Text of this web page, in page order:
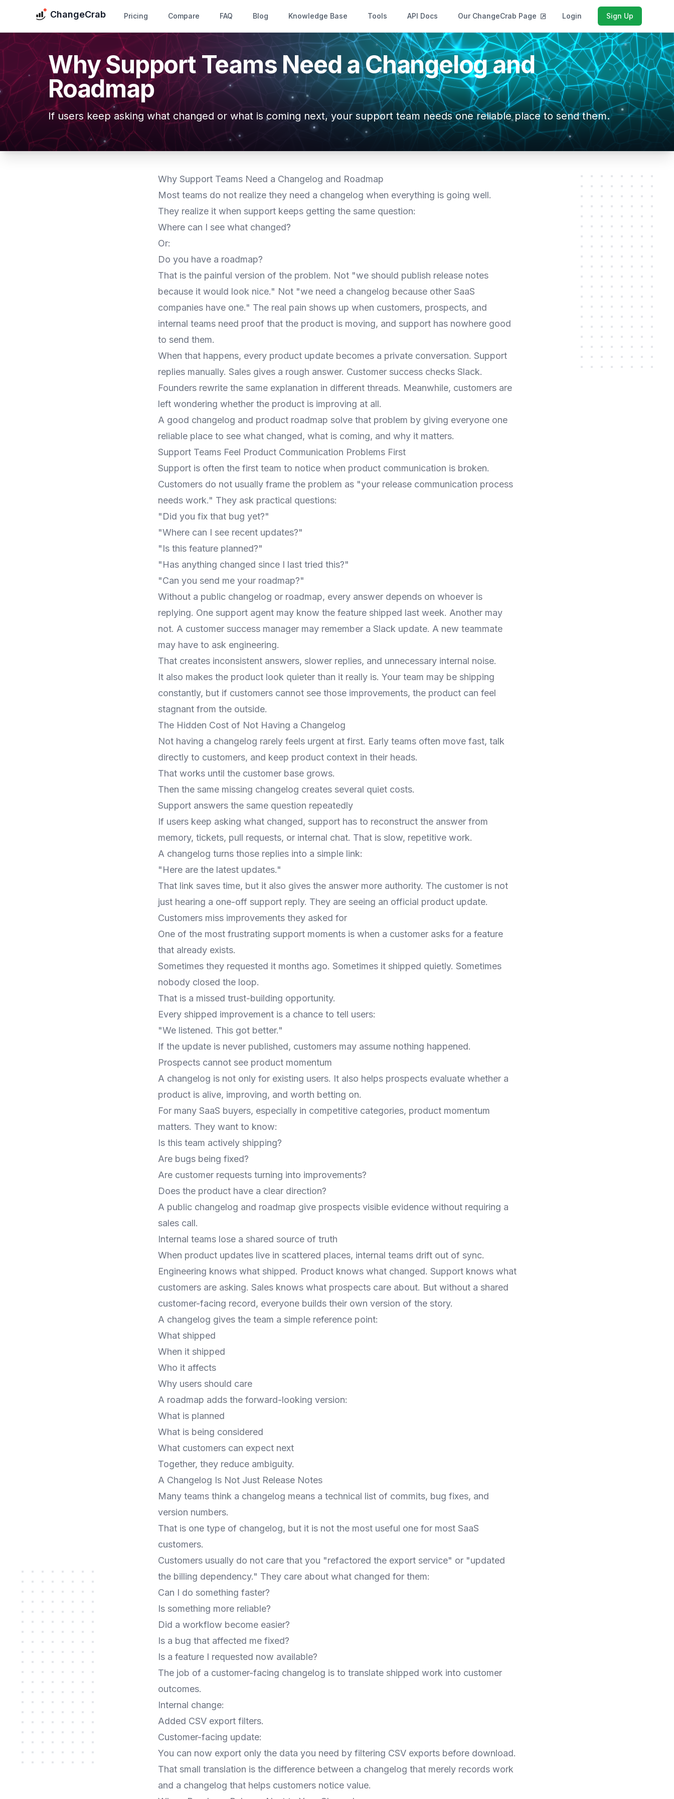
ChangeCrab Pricing Compare FAQ Blog Knowledge Base Tools API Docs Our ChangeCrab Page Login Sign Up
Why Support Teams Need a Changelog and
Roadmap
If users keep asking what changed or what is coming next, your support team needs one reliable place to send them.
Why Support Teams Need a Changelog and Roadmap
Most teams do not realize they need a changelog when everything is going well.
They realize it when support keeps getting the same question:
Where can I see what changed?
Or:
Do you have a roadmap?
That is the painful version of the problem. Not "we should publish release notes
because it would look nice." Not "we need a changelog because other SaaS
companies have one." The real pain shows up when customers, prospects, and
internal teams need proof that the product is moving, and support has nowhere good
to send them.
When that happens, every product update becomes a private conversation. Support
replies manually. Sales gives a rough answer. Customer success checks Slack.
Founders rewrite the same explanation in different threads. Meanwhile, customers are
left wondering whether the product is improving at all.
A good changelog and product roadmap solve that problem by giving everyone one
reliable place to see what changed, what is coming, and why it matters.
Support Teams Feel Product Communication Problems First
Support is often the first team to notice when product communication is broken.
Customers do not usually frame the problem as "your release communication process
needs work." They ask practical questions:
"Did you fix that bug yet?"
"Where can I see recent updates?"
"Is this feature planned?"
"Has anything changed since I last tried this?"
"Can you send me your roadmap?"
Without a public changelog or roadmap, every answer depends on whoever is
replying. One support agent may know the feature shipped last week. Another may
not. A customer success manager may remember a Slack update. A new teammate
may have to ask engineering.
That creates inconsistent answers, slower replies, and unnecessary internal noise.
It also makes the product look quieter than it really is. Your team may be shipping
constantly, but if customers cannot see those improvements, the product can feel
stagnant from the outside.
The Hidden Cost of Not Having a Changelog
Not having a changelog rarely feels urgent at first. Early teams often move fast, talk
directly to customers, and keep product context in their heads.
That works until the customer base grows.
Then the same missing changelog creates several quiet costs.
Support answers the same question repeatedly
If users keep asking what changed, support has to reconstruct the answer from
memory, tickets, pull requests, or internal chat. That is slow, repetitive work.
A changelog turns those replies into a simple link:
"Here are the latest updates."
That link saves time, but it also gives the answer more authority. The customer is not
just hearing a one-off support reply. They are seeing an official product update.
Customers miss improvements they asked for
One of the most frustrating support moments is when a customer asks for a feature
that already exists.
Sometimes they requested it months ago. Sometimes it shipped quietly. Sometimes
nobody closed the loop.
That is a missed trust-building opportunity.
Every shipped improvement is a chance to tell users:
"We listened. This got better."
If the update is never published, customers may assume nothing happened.
Prospects cannot see product momentum
A changelog is not only for existing users. It also helps prospects evaluate whether a
product is alive, improving, and worth betting on.
For many SaaS buyers, especially in competitive categories, product momentum
matters. They want to know:
Is this team actively shipping?
Are bugs being fixed?
Are customer requests turning into improvements?
Does the product have a clear direction?
A public changelog and roadmap give prospects visible evidence without requiring a
sales call.
Internal teams lose a shared source of truth
When product updates live in scattered places, internal teams drift out of sync.
Engineering knows what shipped. Product knows what changed. Support knows what
customers are asking. Sales knows what prospects care about. But without a shared
customer-facing record, everyone builds their own version of the story.
A changelog gives the team a simple reference point:
What shipped
When it shipped
Who it affects
Why users should care
A roadmap adds the forward-looking version:
What is planned
What is being considered
What customers can expect next
Together, they reduce ambiguity.
A Changelog Is Not Just Release Notes
Many teams think a changelog means a technical list of commits, bug fixes, and
version numbers.
That is one type of changelog, but it is not the most useful one for most SaaS
customers.
Customers usually do not care that you "refactored the export service" or "updated
the billing dependency." They care about what changed for them:
Can I do something faster?
Is something more reliable?
Did a workflow become easier?
Is a bug that affected me fixed?
Is a feature I requested now available?
The job of a customer-facing changelog is to translate shipped work into customer
outcomes.
Internal change:
Added CSV export filters.
Customer-facing update:
You can now export only the data you need by filtering CSV exports before download.
That small translation is the difference between a changelog that merely records work
and a changelog that helps customers notice value.